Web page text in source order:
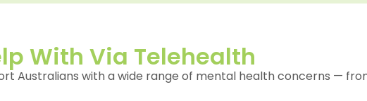
With Via Telehealth
Australians with a wide range of mental health concerns —